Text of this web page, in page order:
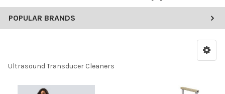
POPULAR BRANDS
Ultrasound Transducer Cleaners